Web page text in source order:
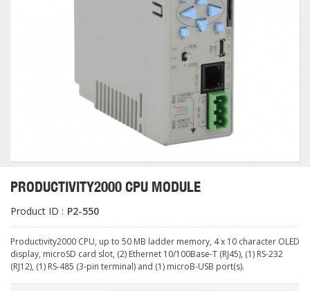
PRODUCTIVITY2000 CPU MODULE
Product ID : P2-550
Productivity2000 CPU, up to 50 MB ladder memory, 4 x 10 character OLED
display, microSD card slot, (2) Ethernet 10/100Base-T (RJ45), (1) RS-232
(RJ12), (1) RS-485 (3-pin terminal) and (1) microB-USB port(s).